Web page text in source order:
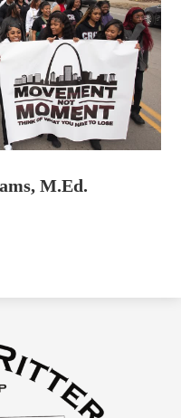
M.Ed.